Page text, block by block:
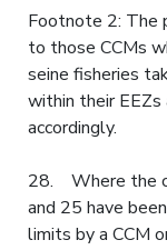
Footnote 2: The
to those CCMs
seine fisheries
within their
accordingly.
28. Where the
and 25 have
limits by a CCM